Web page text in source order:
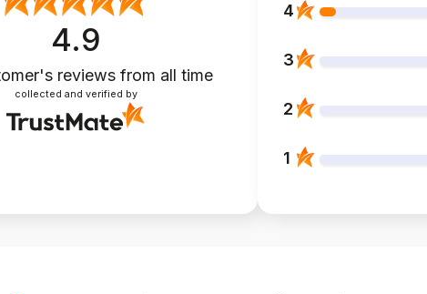
4.9
reviews from all time
collected and verified by
4
3
2
1